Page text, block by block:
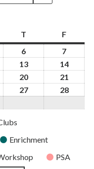
T FFriday
6
August
2026
7
August
2026
1313th
August
2026
1414th
2026
2020th
August
21
2727th
2828th
Enrichment
PSA